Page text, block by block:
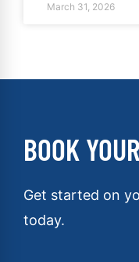
March 31, 2026
BOOK
Get started on
today.